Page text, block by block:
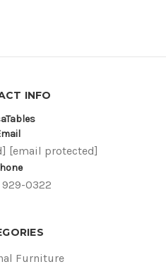
INFO
[email protected]
929-0322
Furniture